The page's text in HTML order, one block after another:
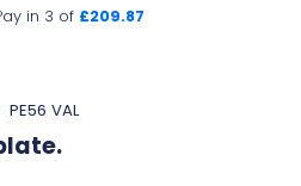
in 3 of £209.87
PE56 VAL